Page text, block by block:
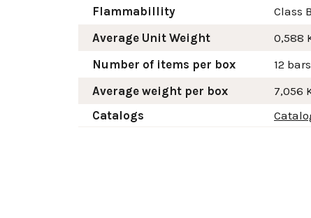
Flammabillity
Class B
Average Unit Weight
0,588
Number of items per box
12 bars
Average weight per box
7,056
Catalogs